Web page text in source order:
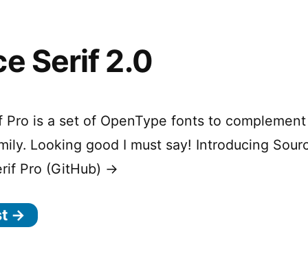
Serif 2.0
Pro is a set of OpenType fonts to
Looking good I must say! Introducing
Pro (GitHub) →
→